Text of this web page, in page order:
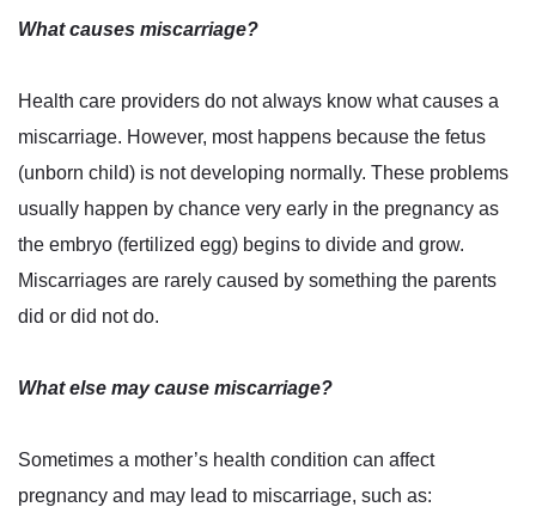
What causes miscarriage?
Health care providers do not always know what causes a
miscarriage. However, most happens because the fetus
(unborn child) is not developing normally. These problems
usually happen by chance very early in the pregnancy as
the embryo (fertilized egg) begins to divide and grow.
Miscarriages are rarely caused by something the parents
did or did not do.
What else may cause miscarriage?
Sometimes a mother’s health condition can affect
pregnancy and may lead to miscarriage, such as: